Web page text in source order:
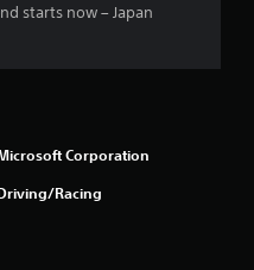
starts now – Japan
Corporation
Racing